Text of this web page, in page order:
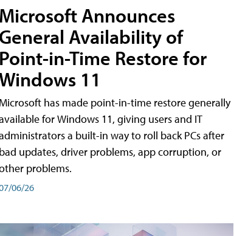
Microsoft Announces
General Availability of
Point-in-Time Restore for
11
Microsoft has made point-in-time restore generally
for Windows 11, giving users and IT
a built-in way to roll back PCs after
bad updates, driver problems, app corruption, or
problems.
06/26